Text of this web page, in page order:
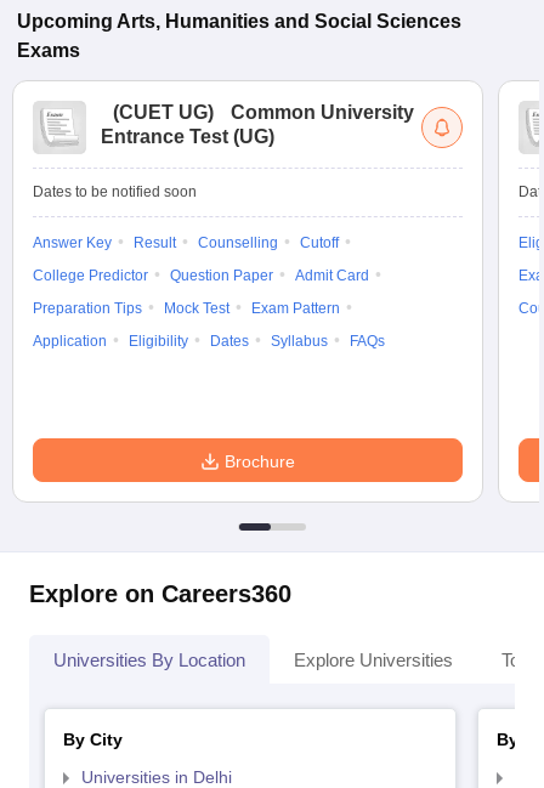
Upcoming Arts, Humanities and Social Sciences
Exams
(CUET UG)
Common University
Entrance Test (UG)
Dates to be notified soon
Answer Key Result Counselling
Cutoff
College Predictor
Question Paper
Admit Card
Preparation Tips
Mock Test
Exam Pattern
Application
Eligibility Dates Syllabus FAQs
Brochure
Explore on Careers360
Universities By Location Explore Universities Top
By City
Universities in Delhi
By